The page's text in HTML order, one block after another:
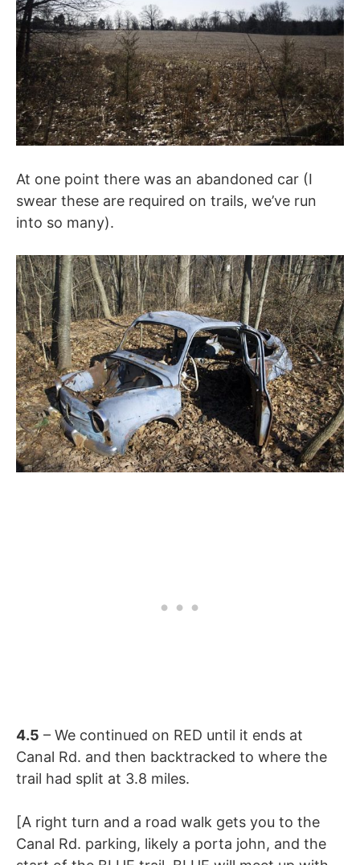
At one point there was an abandoned car (I
swear these are required on trails, we’ve run
into so many).
4.5 – We continued on RED until it ends at
Canal Rd. and then backtracked to where the
trail had split at 3.8 miles.
[A right turn and a road walk gets you to the
Canal Rd. parking, likely a porta john, and the